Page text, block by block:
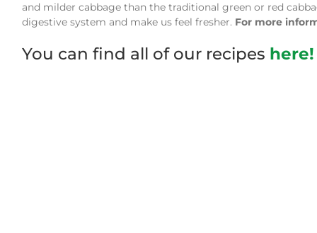
and milder cabbage than the traditional green or red
digestive system and make us feel fresher. For more
You can find all of our recipes here!